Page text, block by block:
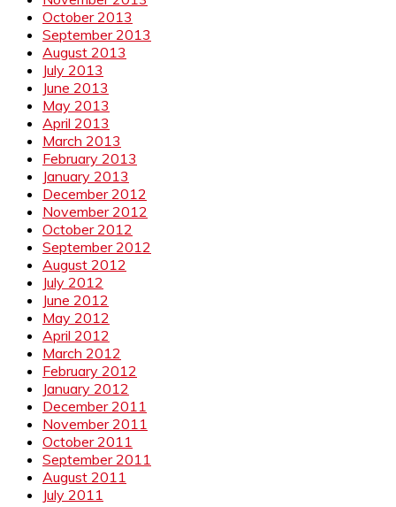
October 2013
September 2013
August 2013
July 2013
June 2013
May 2013
April 2013
March 2013
February 2013
January 2013
December 2012
November 2012
October 2012
September 2012
August 2012
July 2012
June 2012
May 2012
April 2012
March 2012
February 2012
January 2012
December 2011
November 2011
October 2011
September 2011
August 2011
July 2011